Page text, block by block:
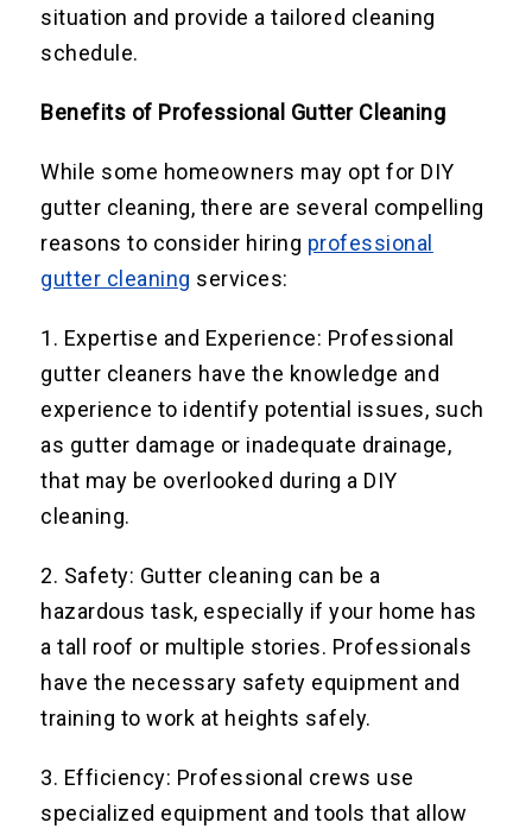
situation and provide a tailored cleaning
schedule.
Benefits of Professional Gutter Cleaning
While some homeowners may opt for DIY
gutter cleaning, there are several compelling
reasons to consider hiring professional
gutter cleaning services:
1. Expertise and Experience: Professional
gutter cleaners have the knowledge and
experience to identify potential issues, such
as gutter damage or inadequate drainage,
that may be overlooked during a DIY
cleaning.
2. Safety: Gutter cleaning can be a
hazardous task, especially if your home has
a tall roof or multiple stories. Professionals
have the necessary safety equipment and
training to work at heights safely.
3. Efficiency: Professional crews use
specialized equipment and tools that allow